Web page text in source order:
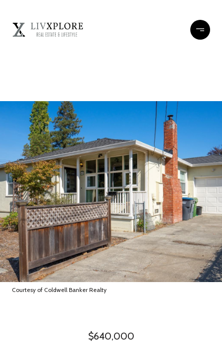
Courtesy of Coldwell Banker Realty
$640,000